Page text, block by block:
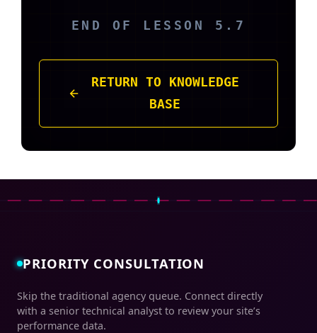
END OF LESSON 5.7
RETURN TO KNOWLEDGE
BASE
PRIORITY CONSULTATION
Skip the traditional agency queue. Connect directly
with a senior technical analyst to review your site’s
performance data.